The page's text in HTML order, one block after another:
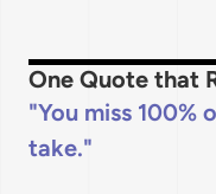
One Quote that
You miss 100%
take.